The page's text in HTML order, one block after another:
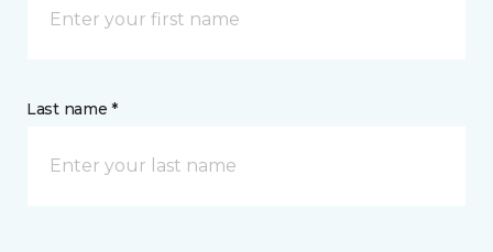
Last name *